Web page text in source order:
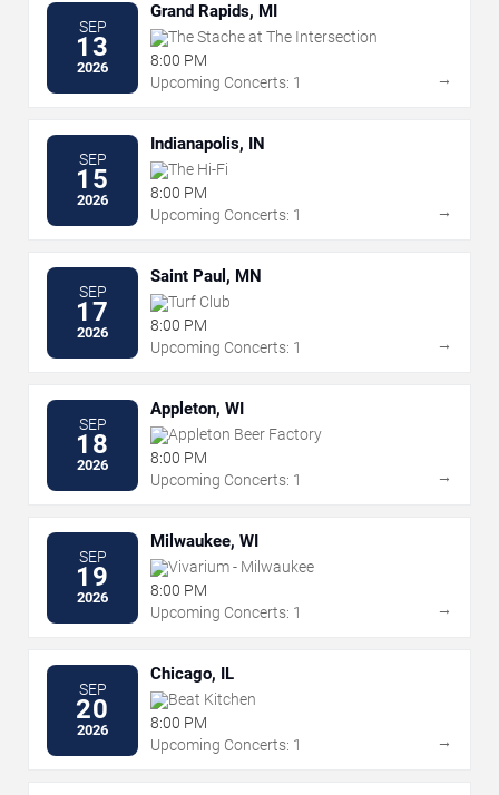
SEP
13
2026
Grand Rapids, MI
The Stache at The Intersection
8:00 PM
Upcoming Concerts: 1
→
SEP
15
2026
Indianapolis, IN
The Hi-Fi
8:00 PM
Upcoming Concerts: 1
→
SEP
17
2026
Saint Paul, MN
Turf Club
8:00 PM
Upcoming Concerts: 1
→
SEP
18
2026
Appleton, WI
Appleton Beer Factory
8:00 PM
Upcoming Concerts: 1
→
SEP
19
2026
Milwaukee, WI
Vivarium - Milwaukee
8:00 PM
Upcoming Concerts: 1
→
SEP
20
2026
Chicago, IL
Beat Kitchen
8:00 PM
Upcoming Concerts: 1
→